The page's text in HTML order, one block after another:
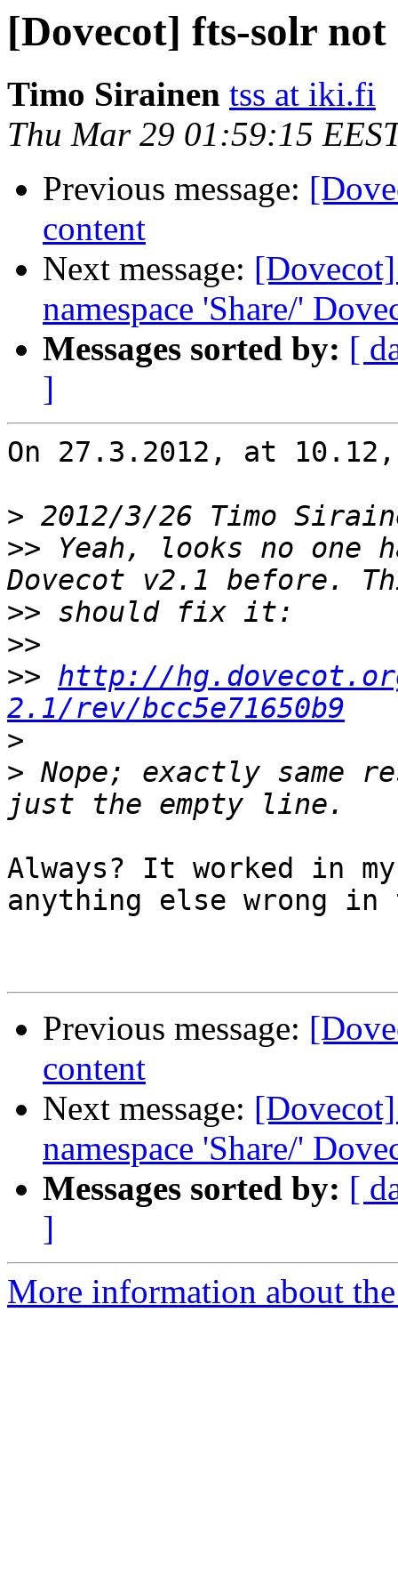
[Dovecot] fts-solr
Timo Sirainen tss at iki.fi
Thu Mar 29 01:59:15
Previous message:
content
Next message:
namespace 'Share/'
Messages sorted by: [
]
On 27.3.2012, at
> 2012/3/26 Timo
>> Yeah, looks no
>>
>>
>> http://
2.1/rev/bcc5e71650b9
>
> Nope; exactly same
Always? It worked in
anything else wrong in
Previous message:
content
Next message:
namespace 'Share/'
Messages sorted by: [
]
More information about